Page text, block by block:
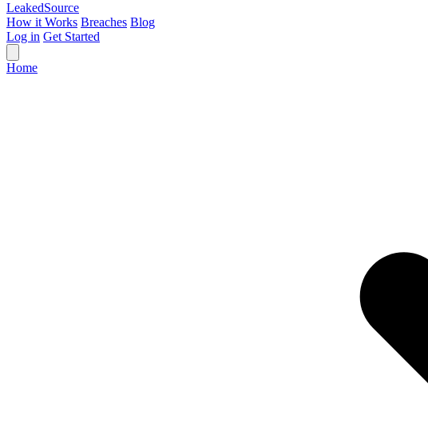
LeakedSource
How it Works Breaches Blog
Log in Get Started
Home